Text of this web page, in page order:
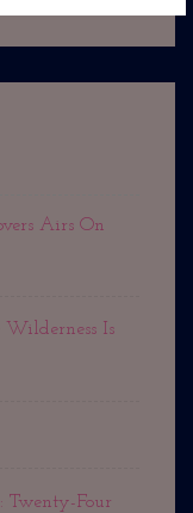
Airs On
Is
Twenty-Four